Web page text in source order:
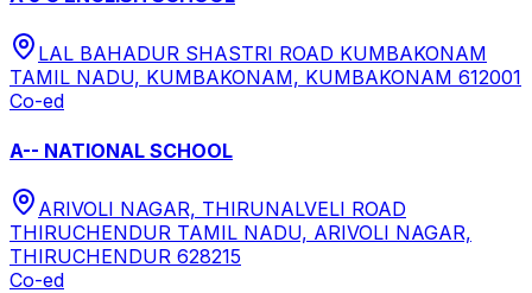
LAL BAHADUR SHASTRI ROAD KUMBAKONAM
TAMIL NADU, KUMBAKONAM, KUMBAKONAM 612001
Co-ed
A-- NATIONAL SCHOOL
ARIVOLI NAGAR, THIRUNALVELI ROAD
THIRUCHENDUR TAMIL NADU, ARIVOLI NAGAR,
THIRUCHENDUR 628215
Co-ed